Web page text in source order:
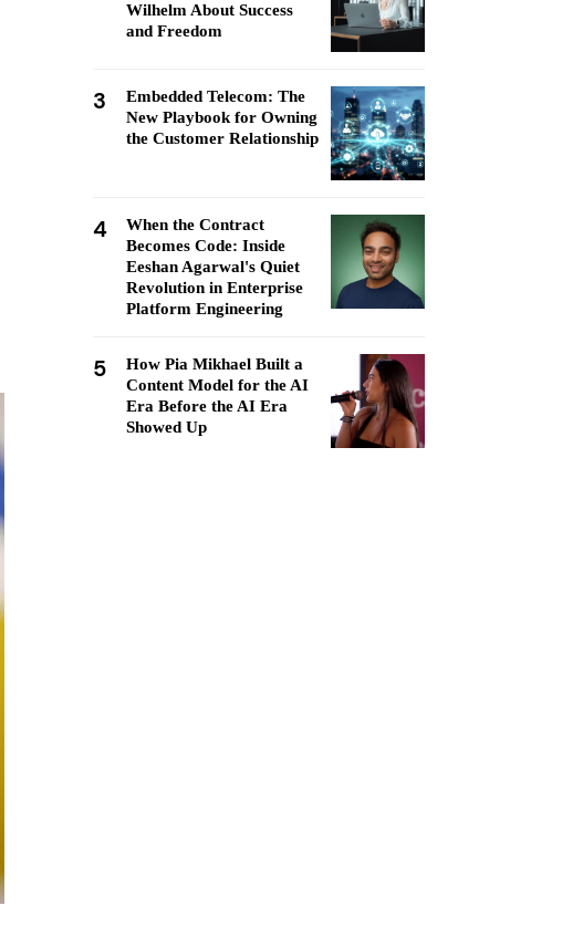
Wilhelm About Success
and Freedom
3
Embedded Telecom: The
New Playbook for Owning
the Customer Relationship
4
When the Contract
Becomes Code: Inside
Eeshan Agarwal's Quiet
Revolution in Enterprise
Platform Engineering
5
How Pia Mikhael Built a
Content Model for the AI
Era Before the AI Era
Showed Up